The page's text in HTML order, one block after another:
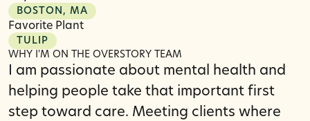
BOSTON, MA
Favorite Plant
TULIP
WHY I'M ON THE OVERSTORY TEAM
I am passionate about mental health and
helping people take that important first
step toward care. Meeting clients where